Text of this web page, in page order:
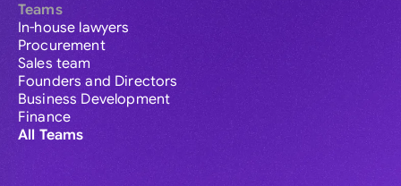
Teams
In-house lawyers
Procurement
Sales team
Founders and Directors
Business Development
Finance
All Teams